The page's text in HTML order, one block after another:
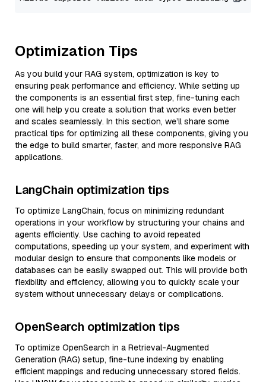
Optimization Tips
As you build your RAG system, optimization is key to
ensuring peak performance and efficiency. While setting up
the components is an essential first step, fine-tuning each
one will help you create a solution that works even better
and scales seamlessly. In this section, we’ll share some
practical tips for optimizing all these components, giving you
the edge to build smarter, faster, and more responsive RAG
applications.
LangChain optimization tips
To optimize LangChain, focus on minimizing redundant
operations in your workflow by structuring your chains and
agents efficiently. Use caching to avoid repeated
computations, speeding up your system, and experiment with
modular design to ensure that components like models or
databases can be easily swapped out. This will provide both
flexibility and efficiency, allowing you to quickly scale your
system without unnecessary delays or complications.
OpenSearch optimization tips
To optimize OpenSearch in a Retrieval-Augmented
Generation (RAG) setup, fine-tune indexing by enabling
efficient mappings and reducing unnecessary stored fields.